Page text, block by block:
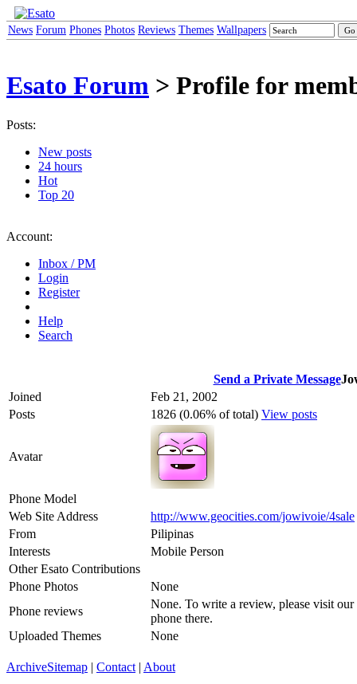
News Forum Phones Photos Reviews Themes Wallpapers
Esato Forum > Profile for
Posts:
New posts
24 hours
Hot
Top 20
Account:
Inbox / PM
Login
Register
Help
Search
Send a Private Message
Joined
Feb 21, 2002
Posts
1826 (0.06% of total) View posts
Avatar
Phone Model
Web Site Address
http://www.geocities.com/jowivoie/4sale
From
Pilipinas
Interests
Mobile Person
Other Esato Contributions
Phone Photos
None
Phone reviews
None. To write a review, please visit our
phone there.
Uploaded Themes
None
ArchiveSitemap | Contact | About